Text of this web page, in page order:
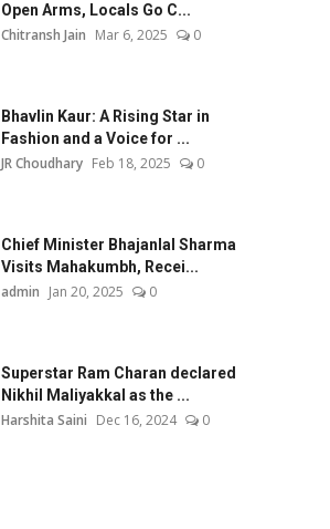
Open Arms, Locals Go C...
Chitransh Jain Mar 6, 2025 0
Bhavlin Kaur: A Rising Star in
Fashion and a Voice for ...
JR Choudhary Feb 18, 2025 0
Chief Minister Bhajanlal Sharma
Visits Mahakumbh, Recei...
admin Jan 20, 2025 0
Superstar Ram Charan declared
Nikhil Maliyakkal as the ...
Harshita Saini Dec 16, 2024 0